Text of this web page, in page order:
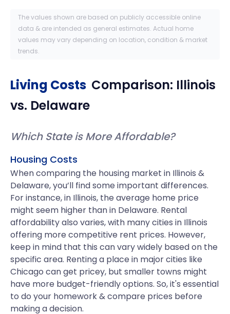
The values shown are based on publicly accessible online
data & are intended as general estimates. Actual home
values may vary depending on location, condition & market
trends.
Living Costs Comparison: Illinois
vs. Delaware
Which State is More Affordable?
Housing Costs
When comparing the housing market in Illinois &
Delaware, you’ll find some important differences.
For instance, in Illinois, the average home price
might seem higher than in Delaware. Rental
affordability also varies, with many cities in Illinois
offering more competitive rent prices. However,
keep in mind that this can vary widely based on the
specific area. Renting a place in major cities like
Chicago can get pricey, but smaller towns might
have more budget-friendly options. So, it's essential
to do your homework & compare prices before
making a decision.